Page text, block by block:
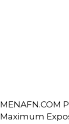
MENAFN.COM
Maximum